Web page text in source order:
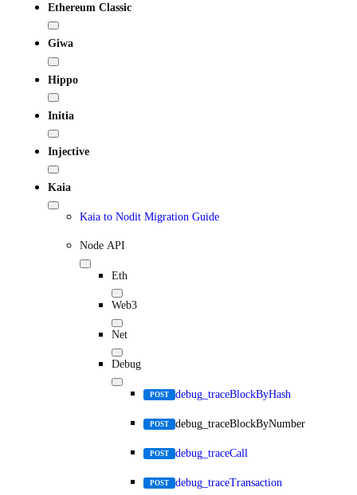
Ethereum Classic
Giwa
Hippo
Initia
Injective
Kaia
Kaia to Nodit Migration Guide
Node API
Eth
Web3
Net
Debug
POST debug_traceBlockByHash
POST debug_traceBlockByNumber
POST debug_traceCall
POST debug_traceTransaction